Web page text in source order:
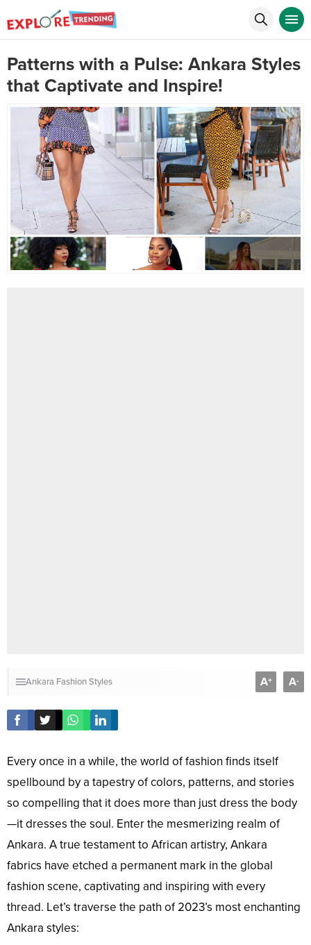
Patterns with a Pulse: Ankara Styles
that Captivate and Inspire!
Ankara Fashion Styles A+ A-
Every once in a while, the world of fashion finds itself
spellbound by a tapestry of colors, patterns, and stories
so compelling that it does more than just dress the body
—it dresses the soul. Enter the mesmerizing realm of
Ankara. A true testament to African artistry, Ankara
fabrics have etched a permanent mark in the global
fashion scene, captivating and inspiring with every
thread. Let’s traverse the path of 2023’s most enchanting
Ankara styles: